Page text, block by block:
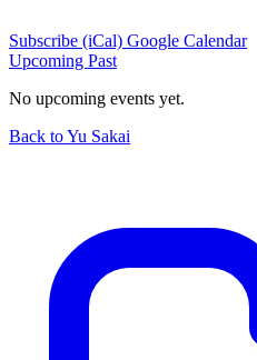
Subscribe (iCal) Google Calendar
Upcoming Past
No upcoming events yet.
Back to Yu Sakai